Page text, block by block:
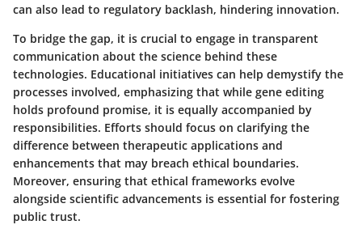
can also lead to regulatory backlash, hindering innovation.
To bridge the gap, it is crucial to engage in transparent
communication about the science behind these
technologies. Educational initiatives can help demystify the
processes involved, emphasizing that while gene editing
holds profound promise, it is equally accompanied by
responsibilities. Efforts should focus on clarifying the
difference between therapeutic applications and
enhancements that may breach ethical boundaries.
Moreover, ensuring that ethical frameworks evolve
alongside scientific advancements is essential for fostering
public trust.